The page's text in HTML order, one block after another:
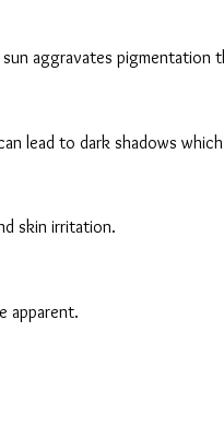
aggravates pigmentation
lead to dark shadows
skin irritation.
apparent.